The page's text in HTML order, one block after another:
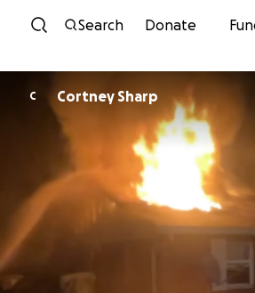
Skip to content
Search Donate
C Cortney Sharp